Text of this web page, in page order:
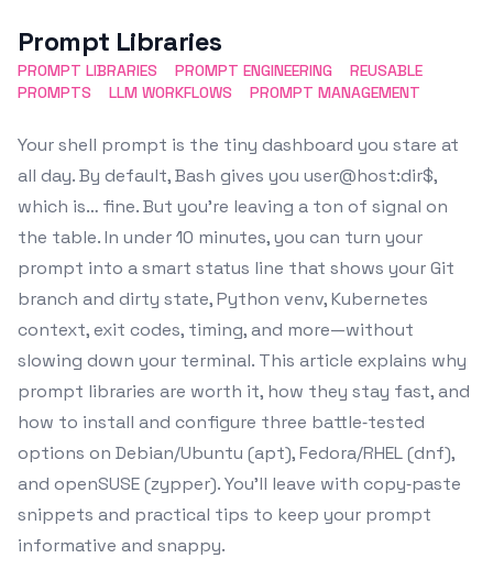
Prompt Libraries
PROMPT LIBRARIES PROMPT ENGINEERING
REUSABLE
PROMPTS
LLM WORKFLOWS PROMPT MANAGEMENT
Your shell prompt is the tiny dashboard you stare at
all day. By default, Bash gives you user@host:dir$,
which is… fine. But you’re leaving a ton of signal on
the table. In under 10 minutes, you can turn your
prompt into a smart status line that shows your Git
branch and dirty state, Python venv, Kubernetes
context, exit codes, timing, and more—without
slowing down your terminal. This article explains why
prompt libraries are worth it, how they stay fast, and
how to install and configure three battle‑tested
options on Debian/Ubuntu (apt), Fedora/RHEL (dnf),
and openSUSE (zypper). You’ll leave with copy‑paste
snippets and practical tips to keep your prompt
informative and snappy.